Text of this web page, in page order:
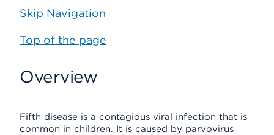
Skip Navigation
Top of the page
Overview
Fifth disease is a contagious viral infection that is
common in children. It is caused by parvovirus